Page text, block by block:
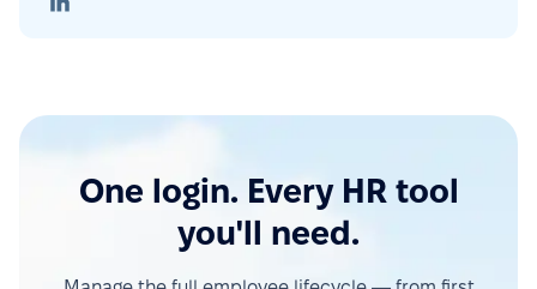
One login. Every HR tool
you'll need.